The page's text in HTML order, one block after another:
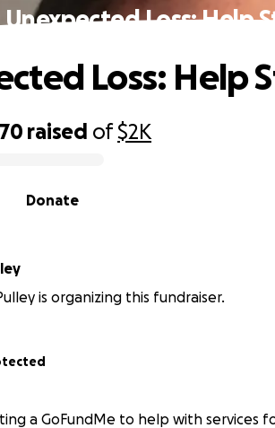
Unexpected Loss: Help
raised of$2K
Donate
Loss: Help
is organizing this fundraiser.
a GoFundMe to help with services